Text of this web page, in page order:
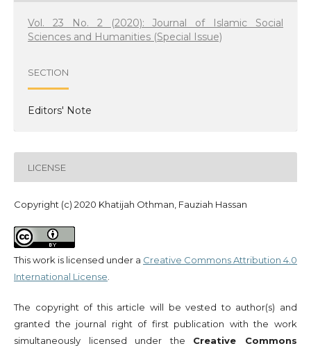
Vol. 23 No. 2 (2020): Journal of Islamic Social
Sciences and Humanities (Special Issue)
SECTION
Editors' Note
LICENSE
Copyright (c) 2020 Khatijah Othman, Fauziah Hassan
This work is licensed under a Creative Commons Attribution 4.0
International License
The copyright of this article will be vested to author(s) and
granted the journal right of first publication with the work
simultaneously licensed under the Creative Commons